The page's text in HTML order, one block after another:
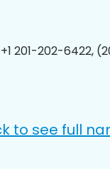
+1 201-202-6422,
to see full